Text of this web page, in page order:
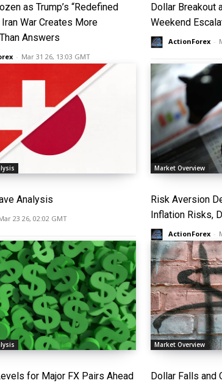
as Trump’s “Redefined
War Creates More
Answers
- Mar 31 26, 13:03 GMT
Dollar Breakout
Weekend
ActionForex -
Analysis
23 26, 02:02 GMT
Market Overview
Risk Aversion
Inflation Risks,
ActionForex -
for Major FX Pairs Ahead
Market Overview
Dollar Falls and